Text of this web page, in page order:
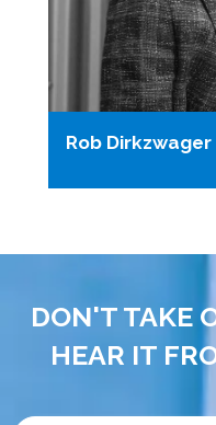
Rob Dirkzwager
DON'T TAKE
HEAR IT